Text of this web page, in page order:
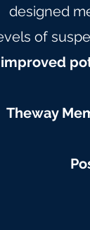
designed
of
improved
Theway